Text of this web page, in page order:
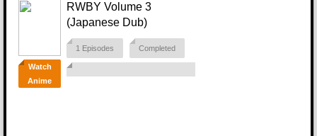
Watch
Anime
RWBY Volume 3
(Japanese Dub)
1 Episodes Completed